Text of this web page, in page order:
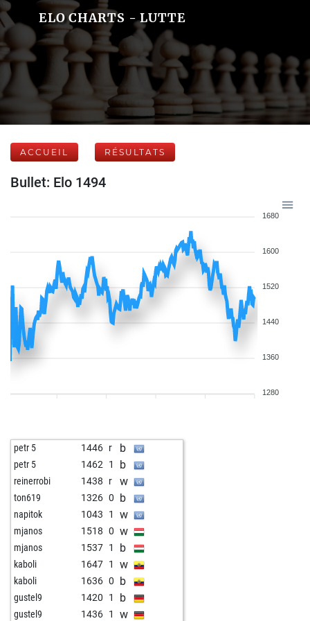
ELO CHARTS - LUTTE
ACCUEIL RÉSULTATS
Bullet: Elo 1494
1680
1600
1520
1440
1360
1280
petr 5 1446 r b
petr 5 1462 1 b
reinerrobi 1438 r w
ton619 1326 0 b
napitok 1043 1 w
mjanos 1518 0 w
mjanos 1537 1 b
kaboli 1647 1 w
kaboli 1636 0 b
gustel9 1420 1 b
gustel9 1436 1 w